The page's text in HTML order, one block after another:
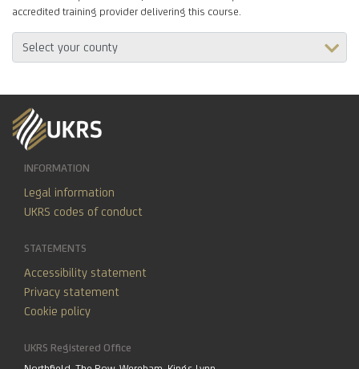
accredited training provider delivering this course.
INFORMATION
Legal information
UKRS codes of conduct
STATEMENTS
Accessibility statement
Privacy statement
Cookie policy
UKRS Registered Office